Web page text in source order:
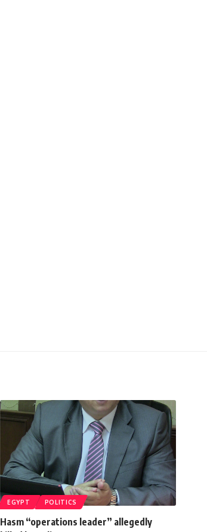
EGYPT POLITICS
Hasm “operations leader” allegedly